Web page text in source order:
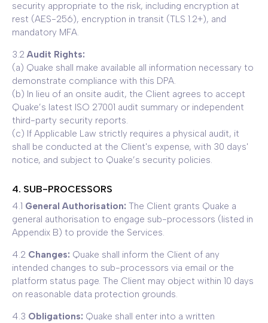
security appropriate to the risk, including encryption at
rest (AES-256), encryption in transit (TLS 1.2+), and
mandatory MFA.
3.2 Audit Rights:
(a) Quake shall make available all information necessary to
demonstrate compliance with this DPA.
(b) In lieu of an onsite audit, the Client agrees to accept
Quake’s latest ISO 27001 audit summary or independent
third-party security reports.
(c) If Applicable Law strictly requires a physical audit, it
shall be conducted at the Client's expense, with 30 days'
notice, and subject to Quake’s security policies.
4. SUB-PROCESSORS
4.1 General Authorisation: The Client grants Quake a
general authorisation to engage sub-processors (listed in
Appendix B) to provide the Services.
4.2 Changes: Quake shall inform the Client of any
intended changes to sub-processors via email or the
platform status page. The Client may object within 10 days
on reasonable data protection grounds.
4.3 Obligations: Quake shall enter into a written